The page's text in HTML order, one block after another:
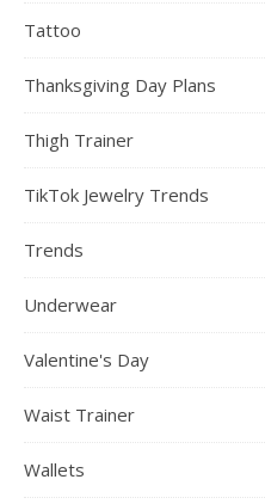
Tattoo
Thanksgiving Day Plans
Thigh Trainer
TikTok Jewelry Trends
Trends
Underwear
Valentine's Day
Waist Trainer
Wallets